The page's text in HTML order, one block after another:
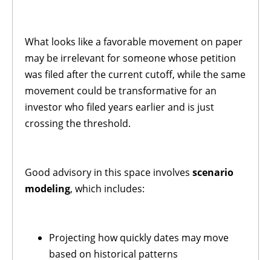
What looks like a favorable movement on paper
may be irrelevant for someone whose petition
was filed after the current cutoff, while the same
movement could be transformative for an
investor who filed years earlier and is just
crossing the threshold.
Good advisory in this space involves scenario
modeling, which includes:
Projecting how quickly dates may move
based on historical patterns